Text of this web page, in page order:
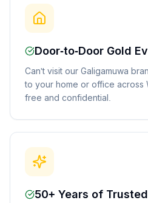
Door-to-Door Gold
Can't visit our Galigamuwa
to your home or office
free and confidential.
50+ Years of